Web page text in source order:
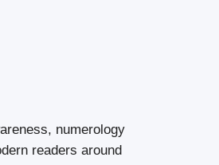
numerology
readers around